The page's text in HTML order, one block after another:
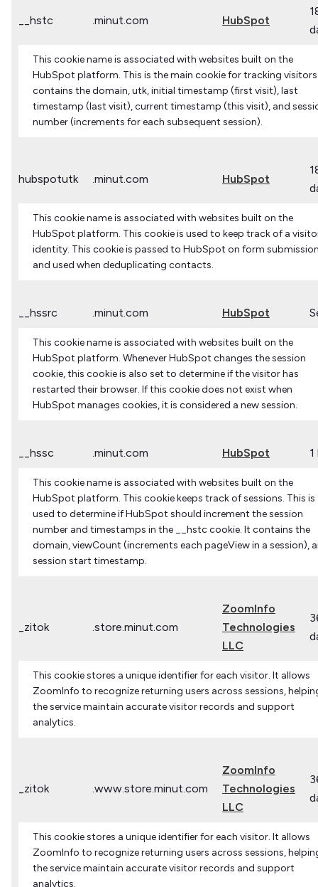
__hstc .minut.com HubSpot
This cookie name is associated with websites built on the
HubSpot platform. This is the main cookie for tracking
contains the domain, utk, initial timestamp (first visit), last
timestamp (last visit), current timestamp (this visit), and
number (increments for each subsequent session).
hubspotutk .minut.com HubSpot
This cookie name is associated with websites built on the
HubSpot platform. This cookie is used to keep track of a
identity. This cookie is passed to HubSpot on form
and used when deduplicating contacts.
__hssrc .minut.com HubSpot
This cookie name is associated with websites built on the
HubSpot platform. Whenever HubSpot changes the session
cookie, this cookie is also set to determine if the visitor has
restarted their browser. If this cookie does not exist when
HubSpot manages cookies, it is considered a new session.
__hssc .minut.com HubSpot
This cookie name is associated with websites built on the
HubSpot platform. This cookie keeps track of sessions. This is
used to determine if HubSpot should increment the session
number and timestamps in the __hstc cookie. It contains the
domain, viewCount (increments each pageView in a session),
session start timestamp.
_zitok .store.minut.com
ZoomInfo
Technologies
LLC
This cookie stores a unique identifier for each visitor. It allows
ZoomInfo to recognize returning users across sessions,
the service maintain accurate visitor records and support
analytics.
_zitok .www.store.minut.com
ZoomInfo
Technologies
LLC
This cookie stores a unique identifier for each visitor. It allows
ZoomInfo to recognize returning users across sessions,
the service maintain accurate visitor records and support
analytics.